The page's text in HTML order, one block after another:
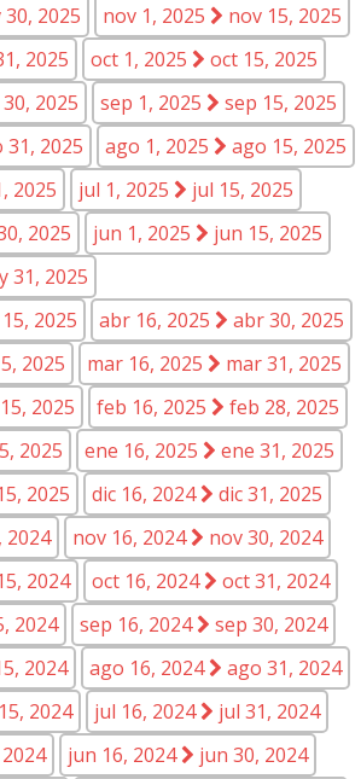
2025 nov 1, 2025
nov 15, 2025
2025 oct 1, 2025
oct 15, 2025
2025 sep 1, 2025
sep 15, 2025
31, 2025 ago 1, 2025
ago 15, 2025
2025 jul 1, 2025
jul 15, 2025
2025 jun 1, 2025
jun 15, 2025
31, 2025
2025 abr 16, 2025
abr 30, 2025
2025 mar 16, 2025
mar 31, 2025
2025 feb 16, 2025
feb 28, 2025
2025 ene 16, 2025
ene 31, 2025
2025 dic 16, 2024
dic 31, 2025
2024 nov 16, 2024
nov 30, 2024
2024 oct 16, 2024
oct 31, 2024
2024 sep 16, 2024
sep 30, 2024
2024 ago 16, 2024
ago 31, 2024
2024 jul 16, 2024
jul 31, 2024
jun 16, 2024
jun 30, 2024